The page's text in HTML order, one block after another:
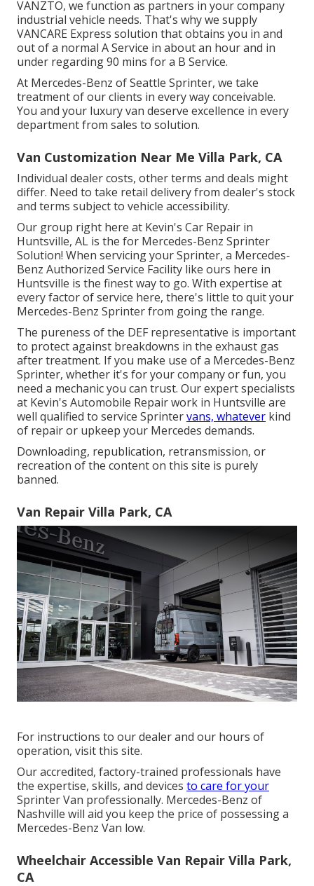
VANZTO, we function as partners in your company
industrial vehicle needs. That's why we supply
VANCARE Express solution that obtains you in and
out of a normal A Service in about an hour and in
under regarding 90 mins for a B Service.
At Mercedes-Benz of Seattle Sprinter, we take
treatment of our clients in every way conceivable.
You and your luxury van deserve excellence in every
department from sales to solution.
Van Customization Near Me Villa Park, CA
Individual dealer costs, other terms and deals might
differ. Need to take retail delivery from dealer's stock
and terms subject to vehicle accessibility.
Our group right here at Kevin's Car Repair in
Huntsville, AL is the for Mercedes-Benz Sprinter
Solution! When servicing your Sprinter, a Mercedes-
Benz Authorized Service Facility like ours here in
Huntsville is the finest way to go. With expertise at
every factor of service here, there's little to quit your
Mercedes-Benz Sprinter from going the range.
The pureness of the DEF representative is important
to protect against breakdowns in the exhaust gas
after treatment. If you make use of a Mercedes-Benz
Sprinter, whether it's for your company or fun, you
need a mechanic you can trust. Our expert specialists
at Kevin's Automobile Repair work in Huntsville are
well qualified to service Sprintervans, whatever kind
of repair or upkeep your Mercedes demands.
Downloading, republication, retransmission, or
recreation of the content on this site is purely
banned.
Van Repair Villa Park, CA
For instructions to our dealer and our hours of
operation, visit this site.
Our accredited, factory-trained professionals have
the expertise, skills, and devices to care for your
Sprinter Van professionally. Mercedes-Benz of
Nashville will aid you keep the price of possessing a
Mercedes-Benz Van low.
Wheelchair Accessible Van Repair Villa Park,
CA